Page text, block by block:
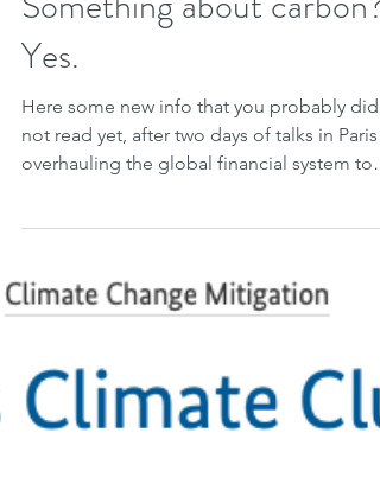
Jun 26, 2023 2 min read
The Paris climate finance
summit last June 22-23.
Something about carbon?
Yes.
Here some new info that you probably did
not read yet, after two days of talks in Paris
tackle...